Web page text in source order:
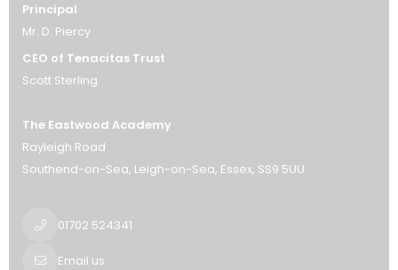
Principal
Mr. D. Piercy
CEO of Tenacitas Trust
Scott Sterling
The Eastwood Academy
Rayleigh Road
Southend-on-Sea Leigh-on-Sea Essex SS9 5UU
01702 524341
Email us